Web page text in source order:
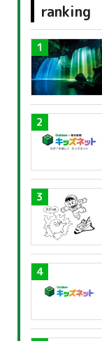
ranking